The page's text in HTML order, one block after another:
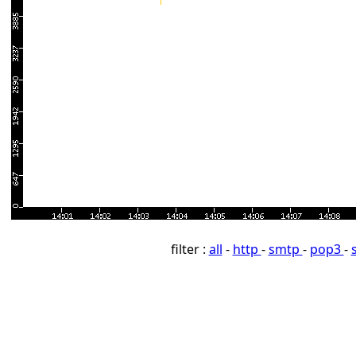
filter : all - http -smtp - pop3-